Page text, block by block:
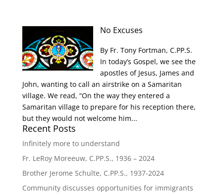
No Excuses
By Fr. Tony Fortman, C.PP.S.
In today’s Gospel, we see the
apostles of Jesus, James and
John, wanting to call an airstrike on a Samaritan
village. We read, “On the way they entered a
Samaritan village to prepare for his reception there,
but they would not welcome him...
Recent Posts
Infinitely more to understand
Fr. LeRoy Moreeuw, C.PP.S., 1936 – 2024
Brother Jerome Schulte, C.PP.S., 1937-2024
Community discusses opportunities for immigrants